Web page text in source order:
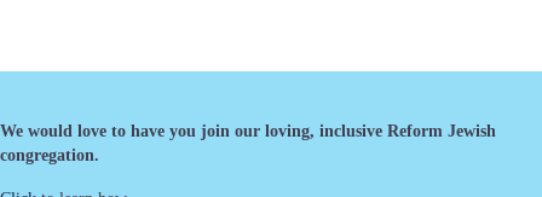
We would love to have you join our loving, inclusive Reform Jewish
congregation.